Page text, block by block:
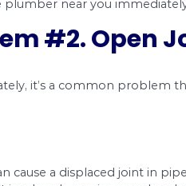
your drain, watch out
plumbing system.
like the toilet